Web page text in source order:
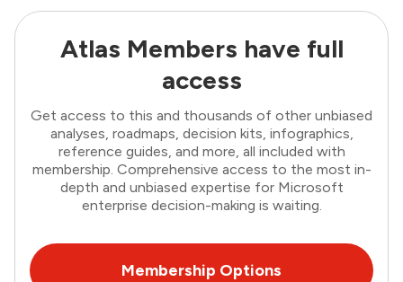
Atlas Members have full
access
Get access to this and thousands of other unbiased
analyses, roadmaps, decision kits, infographics,
reference guides, and more, all included with
membership. Comprehensive access to the most in-
depth and unbiased expertise for Microsoft
enterprise decision-making is waiting.
Membership Options